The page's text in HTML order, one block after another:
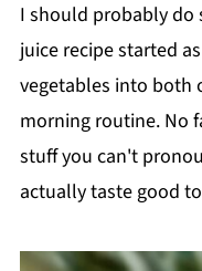
I should probably do
juice recipe started
vegetables into both
morning routine. No
stuff you can't
actually taste good